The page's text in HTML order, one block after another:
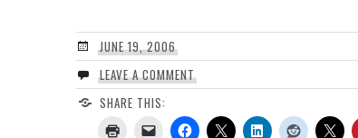
JUNE 19, 2006
LEAVE A COMMENT
SHARE THIS: